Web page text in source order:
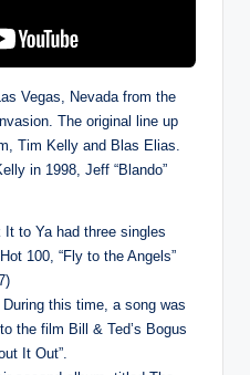
Vegas, Nevada from the
The original line up
Tim Kelly and Blas Elias.
in 1998, Jeff “Blando”
It to Ya had three singles
100, “Fly to the Angels”
During this time, a song was
the film Bill & Ted’s Bogus
It Out”.